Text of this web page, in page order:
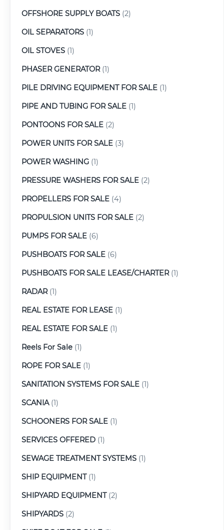
OFFSHORE SUPPLY BOATS (2)
OIL SEPARATORS (1)
OIL STOVES (1)
PHASER GENERATOR(1)
PILE DRIVING EQUIPMENT FOR SALE (1)
PIPE AND TUBING FOR SALE (1)
PONTOONS FOR SALE (2)
POWER UNITS FOR SALE (3)
POWER WASHING (1)
PRESSURE WASHERS FOR SALE (2)
PROPELLERS FOR SALE (4)
PROPULSION UNITS FOR SALE (2)
PUMPS FOR SALE (6)
PUSHBOATS FOR SALE (6)
PUSHBOATS FOR SALE LEASE/CHARTER(1)
RADAR(1)
REAL ESTATE FOR LEASE (1)
REAL ESTATE FOR SALE (1)
Reels For Sale (1)
ROPE FOR SALE (1)
SANITATION SYSTEMS FOR SALE (1)
SCANIA(1)
SCHOONERS FOR SALE (1)
SERVICES OFFERED (1)
SEWAGE TREATMENT SYSTEMS (1)
SHIP EQUIPMENT(1)
SHIPYARD EQUIPMENT(2)
SHIPYARDS (2)